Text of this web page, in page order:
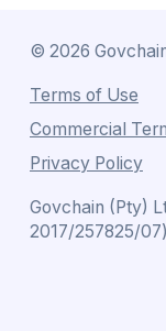
© 2026
Terms of Use
Commercial
Privacy Policy
Govchain (Pty)
2017/257825/